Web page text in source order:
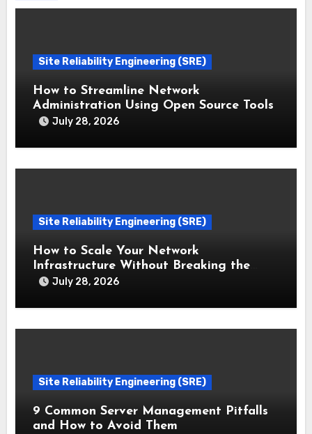
Site Reliability Engineering (SRE)
How to Streamline Network
Administration Using Open Source Tools
July 28, 2026
Site Reliability Engineering (SRE)
How to Scale Your Network
Infrastructure Without Breaking the
BankJuly 28, 2026
Site Reliability Engineering (SRE)
9 Common Server Management Pitfalls
and How to Avoid Them